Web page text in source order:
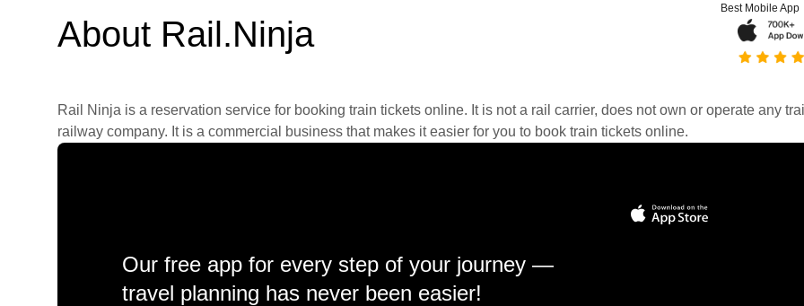
About Rail.Ninja
Best Mobile App
Rail Ninja is a reservation service for booking train tickets online. It is not a rail carrier, does not own or operate any
railway company. It is a commercial business that makes it easier for you to book train tickets online.
Our free app for every step of your journey —
travel planning has never been easier!